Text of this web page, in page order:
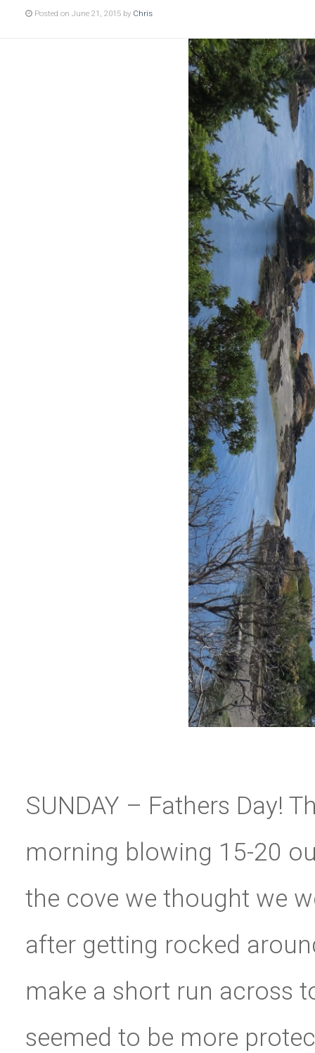
Posted on June 21, 2015 by Chris
SUNDAY – Fathers Day!
morning blowing 15-20
the cove we thought we
after getting rocked
make a short run across
seemed to be more